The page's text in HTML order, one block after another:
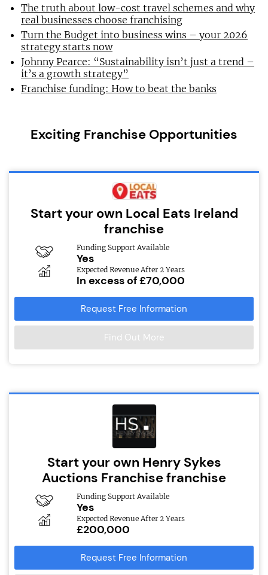
The truth about low-cost travel schemes and why
real businesses choose franchising
Turn the Budget into business wins – your 2026
strategy starts now
Johnny Pearce: “Sustainability isn’t just a trend –
it’s a growth strategy”
Franchise funding: How to beat the banks
Exciting Franchise Opportunities
Start your own Local Eats Ireland
franchise
Funding Support Available
Yes
Expected Revenue After 2 Years
In excess of £70,000
Request Free Information
Find Out More
Start your own Henry Sykes
Auctions Franchise franchise
Funding Support Available
Yes
Expected Revenue After 2 Years
£200,000
Request Free Information